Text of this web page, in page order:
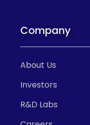
Company
About Us
Investors
R&D Labs